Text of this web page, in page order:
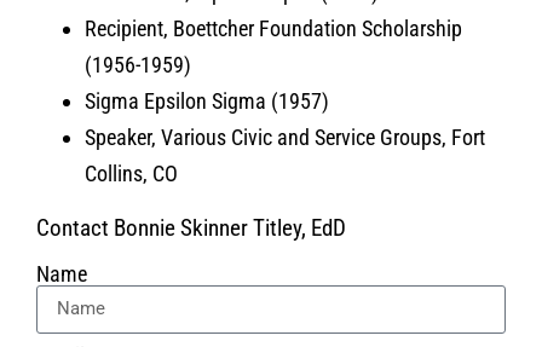
Recipient, Boettcher Foundation Scholarship
(1956-1959)
Sigma Epsilon Sigma (1957)
Speaker, Various Civic and Service Groups, Fort
Collins, CO
Contact Bonnie Skinner Titley, EdD
Name